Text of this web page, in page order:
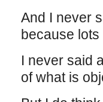
And I never
because
I never said
of what is